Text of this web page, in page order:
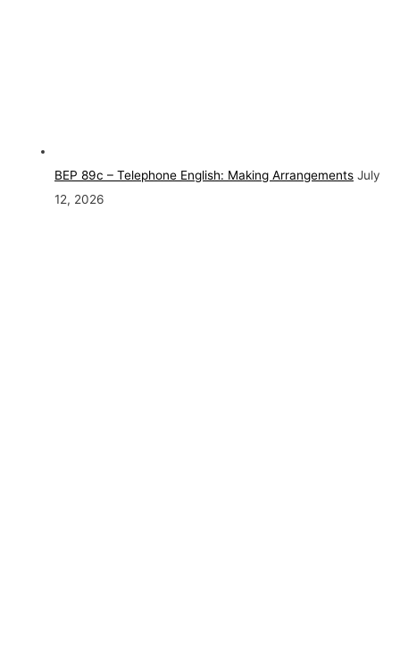
BEP 89c – Telephone English: Making Arrangements July
12, 2026